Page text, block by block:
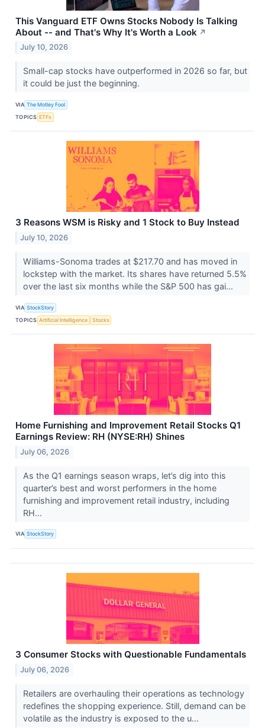
This Vanguard ETF Owns Stocks Nobody Is Talking
About -- and That's Why It's Worth a Look ↗
July 10, 2026
Small-cap stocks have outperformed in 2026 so far, but
it could be just the beginning.
VIA The Motley Fool
TOPICS ETFs
3 Reasons WSM is Risky and 1 Stock to Buy Instead
July 10, 2026
Williams-Sonoma trades at $217.70 and has moved in
lockstep with the market. Its shares have returned 5.5%
over the last six months while the S&P 500 has gai...
VIA StockStory
TOPICS Artificial Intelligence Stocks
Home Furnishing and Improvement Retail Stocks Q1
Earnings Review: RH (NYSE:RH) Shines
July 06, 2026
As the Q1 earnings season wraps, let’s dig into this
quarter’s best and worst performers in the home
furnishing and improvement retail industry, including
RH...
VIA StockStory
3 Consumer Stocks with Questionable Fundamentals
July 06, 2026
Retailers are overhauling their operations as technology
redefines the shopping experience. Still, demand can be
volatile as the industry is exposed to the u...